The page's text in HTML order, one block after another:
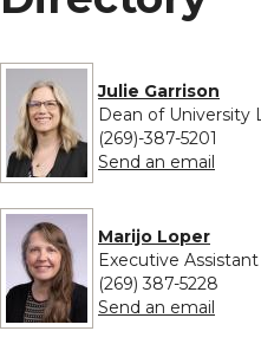
Julie Garrison
Dean of University
(269)-387-5201
Send an email
Marijo Loper
Executive Assistant
(269) 387-5228
Send an email